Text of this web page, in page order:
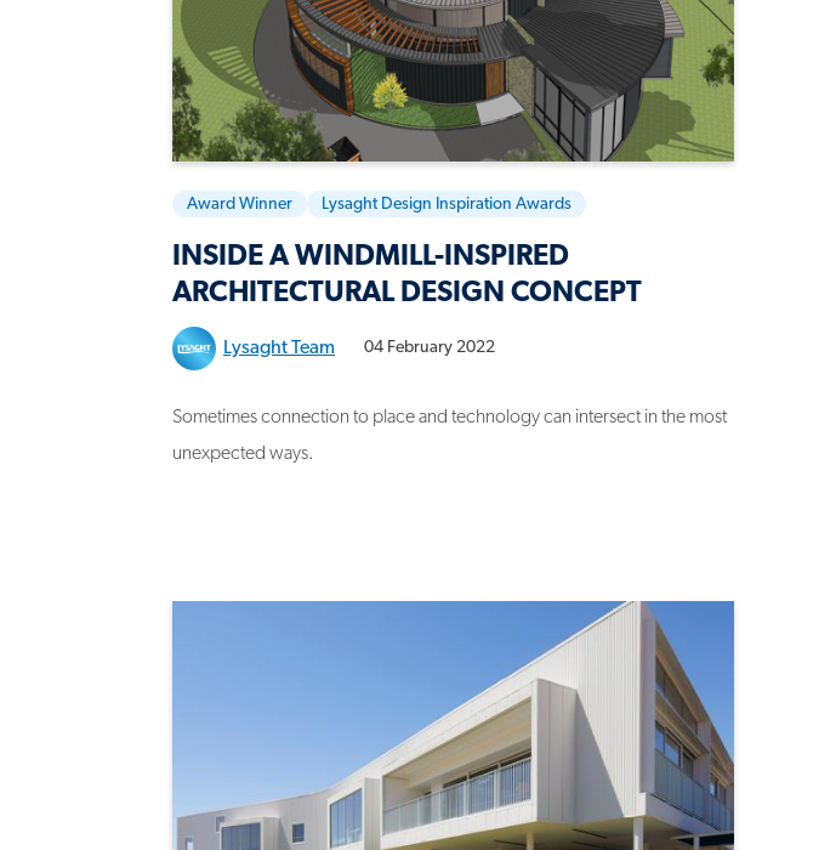
Award Winner Lysaght Design Inspiration Awards
INSIDE A WINDMILL-INSPIRED
ARCHITECTURAL DESIGN CONCEPT
Lysaght Team 04 February 2022
Sometimes connection to place and technology can intersect in the most
unexpected ways.